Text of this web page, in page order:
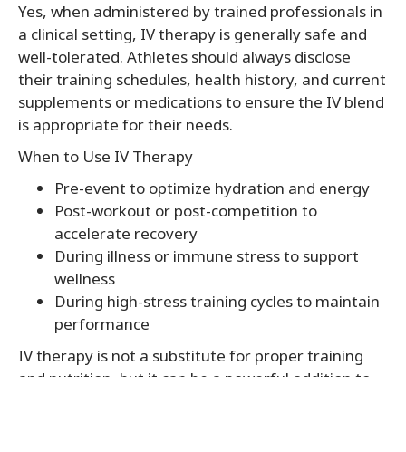
Yes, when administered by trained professionals in
a clinical setting, IV therapy is generally safe and
well-tolerated. Athletes should always disclose
their training schedules, health history, and current
supplements or medications to ensure the IV blend
is appropriate for their needs.
When to Use IV Therapy
Pre-event to optimize hydration and energy
Post-workout or post-competition to
accelerate recovery
During illness or immune stress to support
wellness
During high-stress training cycles to maintain
performance
IV therapy is not a substitute for proper training
and nutrition, but it can be a powerful addition to